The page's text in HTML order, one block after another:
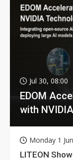
Jul 30, 08:00
EDOM
with
Monday 1
LITEON